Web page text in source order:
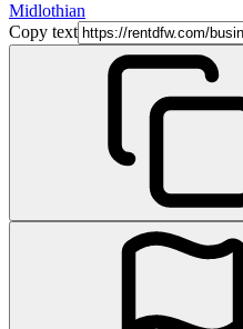
Midlothian
Copy text